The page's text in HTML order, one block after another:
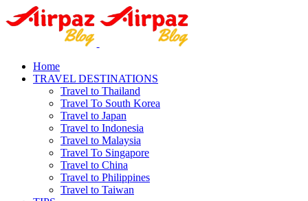
Home
TRAVEL DESTINATIONS
Travel to Thailand
Travel To South Korea
Travel to Japan
Travel to Indonesia
Travel to Malaysia
Travel To Singapore
Travel to China
Travel to Philippines
Travel to Taiwan